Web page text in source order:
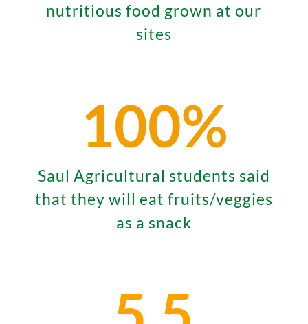
nutritious food grown at our
sites
100%
Saul Agricultural students said
that they will eat fruits/veggies
as a snack